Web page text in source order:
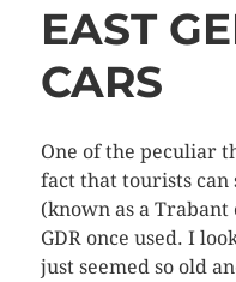
EAST
CARS
One of the peculiar
fact that tourists
(known as a
GDR once used. I
just seemed so old